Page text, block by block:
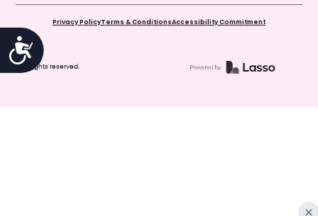
Accessibility
© All rights reserved.
Privacy PolicyTerms & ConditionsAccessibility Commitment